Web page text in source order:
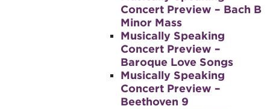
Concert Preview – Bach B
Minor Mass
Musically Speaking
Concert Preview –
Baroque Love Songs
Musically Speaking
Concert Preview –
Beethoven 9